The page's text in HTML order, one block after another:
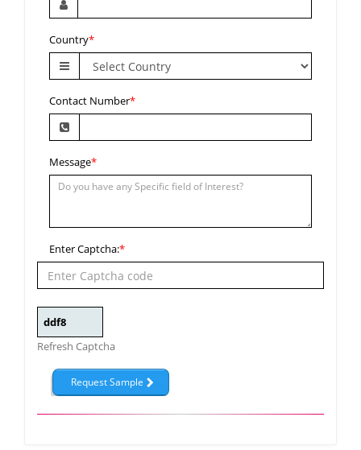
Country*
Contact Number*
Message*
Enter Captcha:*
Refresh Captcha